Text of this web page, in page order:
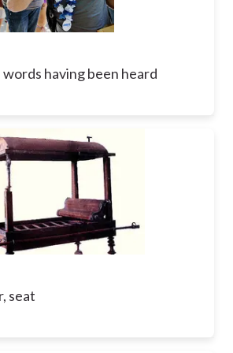
having been heard
seat